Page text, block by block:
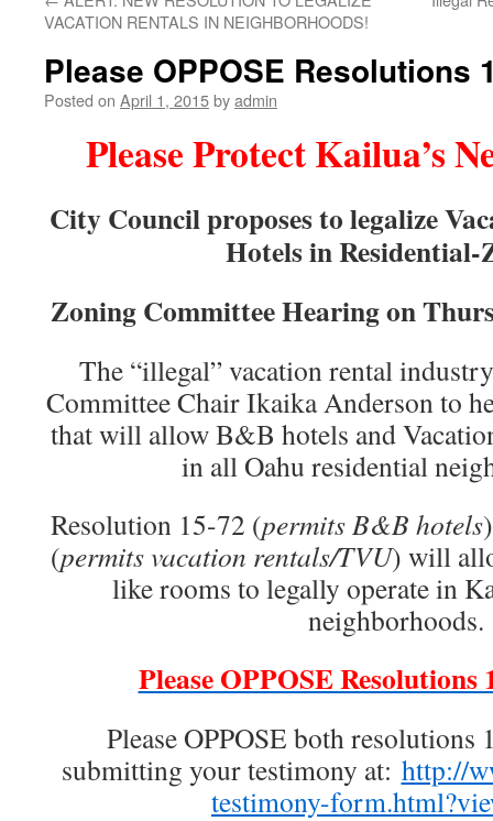
VACATION RENTALS IN NEIGHBORHOODS!
Please OPPOSE Resolutions
Posted on April 1, 2015byadmin
Please Protect Kailua’s
City Council proposes to legalize
Hotels in Residential-
Zoning Committee Hearing on
The “illegal” vacation rental
Committee Chair Ikaika Anderson to
that will allow B&B hotels and
in all Oahu residential
Resolution 15-72 (permits B&B hotels
(permits vacation rentals/TVU) will
like rooms to legally operate in
neighborhoods.
Please OPPOSE Resolutions
Please OPPOSE both
submitting your testimony at: http://
testimony-